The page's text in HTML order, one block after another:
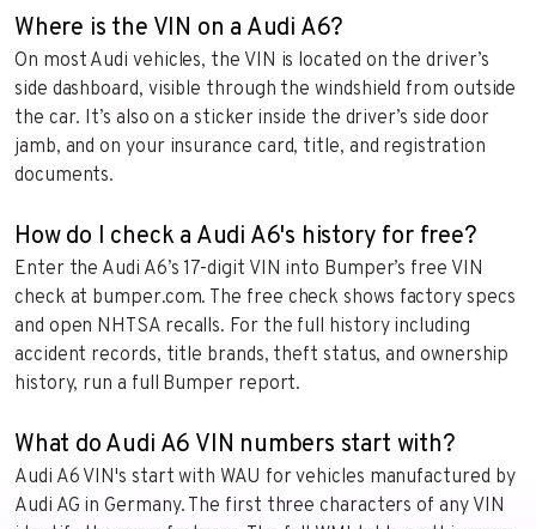
Where is the VIN on a Audi A6?
On most Audi vehicles, the VIN is located on the driver’s
side dashboard, visible through the windshield from outside
the car. It’s also on a sticker inside the driver’s side door
jamb, and on your insurance card, title, and registration
documents.
How do I check a Audi A6's history for free?
Enter the Audi A6’s 17-digit VIN into Bumper’s free VIN
check at bumper.com. The free check shows factory specs
and open NHTSA recalls. For the full history including
accident records, title brands, theft status, and ownership
history, run a full Bumper report.
What do Audi A6 VIN numbers start with?
Audi A6 VIN's start with WAU for vehicles manufactured by
Audi AG in Germany. The first three characters of any VIN